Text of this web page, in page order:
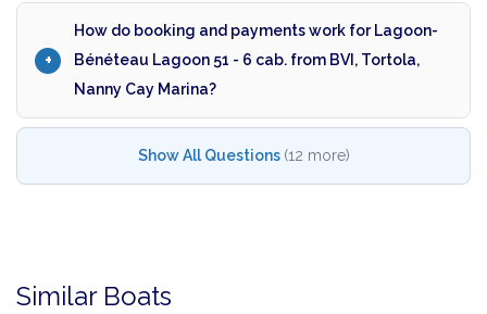
How do booking and payments work for Lagoon-
Bénéteau Lagoon 51 - 6 cab. from BVI, Tortola,
Nanny Cay Marina?
Show All Questions (12 more)
Similar Boats